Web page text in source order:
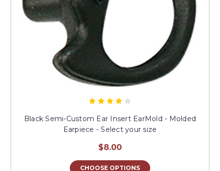
Black Semi-Custom Ear Insert EarMold - Molded
Earpiece - Select your size
$8.00
CHOOSE OPTIONS